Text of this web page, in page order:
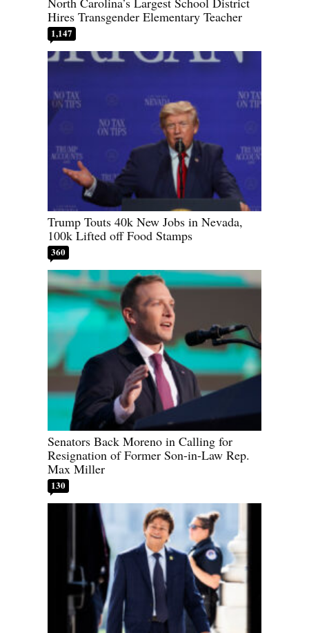
Hires Transgender Elementary Teacher
1,147
Trump Touts 40k New Jobs in Nevada,
100k Lifted off Food Stamps
360
Senators Back Moreno in Calling for
Resignation of Former Son-in-Law Rep.
Max Miller
130